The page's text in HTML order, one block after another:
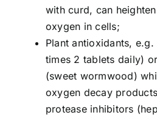
with curd, can
oxygen in cells;
Plant antioxidants,
times 2 tablets daily)
(sweet wormwood)
oxygen decay
protease inhibitors